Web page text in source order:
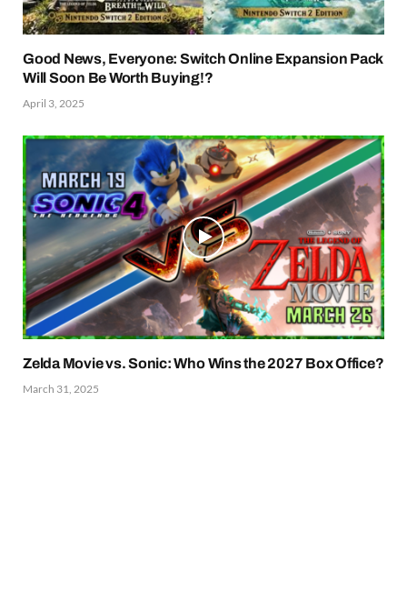
Good News, Everyone: Switch Online Expansion Pack
Will Soon Be Worth Buying!?
April 3, 2025
Zelda Movie vs. Sonic: Who Wins the 2027 Box Office?
March 31, 2025